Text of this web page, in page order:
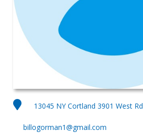
13045 NY Cortland 3901 West Rd
billogorman1@gmail.com